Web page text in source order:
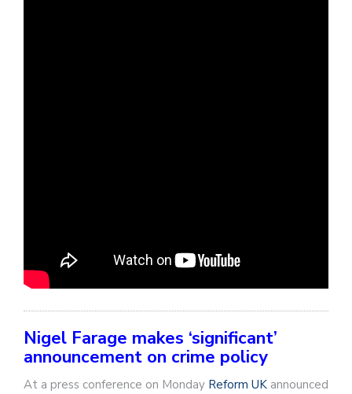
Nigel Farage makes ‘significant’
announcement on crime policy
At a press conference on Monday Reform UK announced